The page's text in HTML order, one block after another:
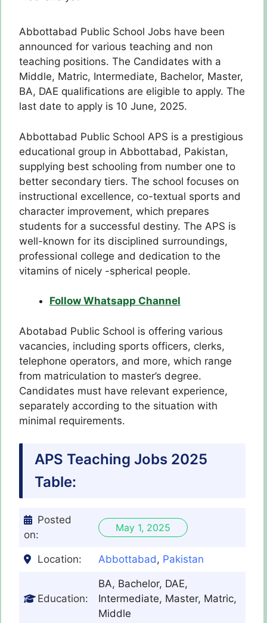
Abbottabad Public School Jobs have been
announced for various teaching and non
teaching positions. The Candidates with a
Middle, Matric, Intermediate, Bachelor, Master,
BA, DAE qualifications are eligible to apply. The
last date to apply is 10 June, 2025.
Abbottabad Public School APS is a prestigious
educational group in Abbottabad, Pakistan,
supplying best schooling from number one to
better secondary tiers. The school focuses on
instructional excellence, co-textual sports and
character improvement, which prepares
students for a successful destiny. The APS is
well-known for its disciplined surroundings,
professional college and dedication to the
vitamins of nicely -spherical people.
Follow Whatsapp Channel
Abotabad Public School is offering various
vacancies, including sports officers, clerks,
telephone operators, and more, which range
from matriculation to master’s degree.
Candidates must have relevant experience,
separately according to the situation with
minimal requirements.
APS Teaching Jobs 2025
Table:
Posted
on:
May 1, 2025
Location: Abbottabad, Pakistan
Education:
BA, Bachelor, DAE,
Intermediate, Master, Matric,
Middle